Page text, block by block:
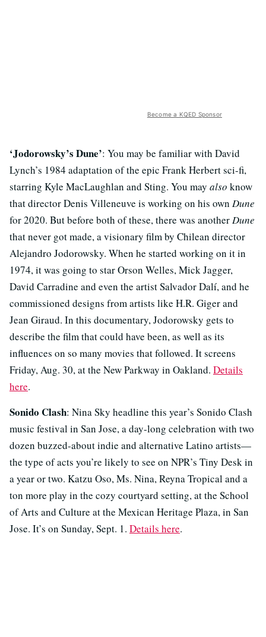
Become a KQED Sponsor
‘Jodorowsky’s Dune’: You may be familiar with David
Lynch’s 1984 adaptation of the epic Frank Herbert sci-fi,
starring Kyle MacLaughlan and Sting. You may also know
that director Denis Villeneuve is working on his own Dune
for 2020. But before both of these, there was anotherDune
that never got made, a visionary film by Chilean director
Alejandro Jodorowsky. When he started working on it in
1974, it was going to star Orson Welles, Mick Jagger,
David Carradine and even the artist Salvador Dalí, and he
commissioned designs from artists like H.R. Giger and
Jean Giraud. In this documentary, Jodorowsky gets to
describe the film that could have been, as well as its
influences on so many movies that followed. It screens
Friday, Aug. 30, at the New Parkway in Oakland. Details
here.
Sonido Clash: Nina Sky headline this year’s Sonido Clash
music festival in San Jose, a day-long celebration with two
dozen buzzed-about indie and alternative Latino artists—
the type of acts you’re likely to see on NPR’s Tiny Desk in
a year or two. Katzu Oso, Ms. Nina, Reyna Tropical and a
ton more play in the cozy courtyard setting, at the School
of Arts and Culture at the Mexican Heritage Plaza, in San
Jose. It’s on Sunday, Sept. 1. Details here.